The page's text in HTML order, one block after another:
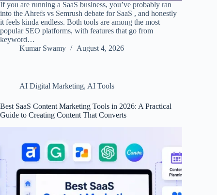
If you are running a SaaS business, you’ve probably ran
into the Ahrefs vs Semrush debate for SaaS , and honestly
it feels kinda endless. Both tools are among the most
popular SEO platforms, with features that go from
keyword…
Kumar Swamy
August 4, 2026
AI Digital Marketing, AI Tools
Best SaaS Content Marketing Tools in 2026: A Practical
Guide to Creating Content That Converts